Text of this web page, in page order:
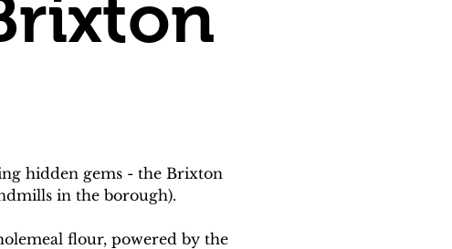
hidden gems - the Brixton
in the borough).
flour, powered by the